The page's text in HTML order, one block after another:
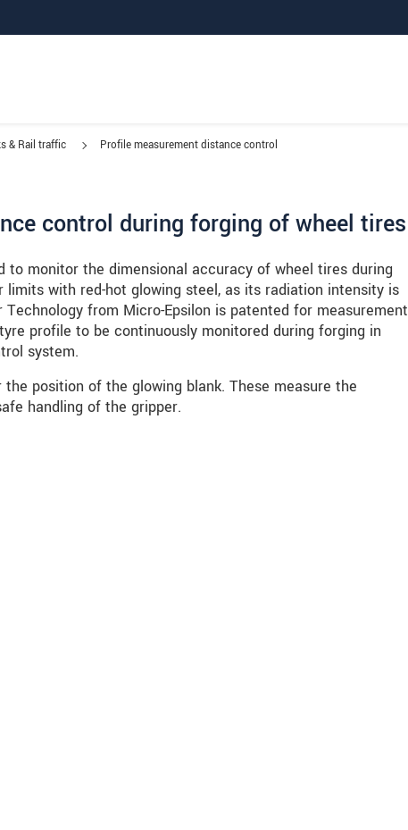
& Rail traffic Profile measurement distance control
control during forging of wheel tires
to monitor the dimensional accuracy of wheel tires during
with red-hot glowing steel, as its radiation intensity is
from Micro-Epsilon is patented for measurement
profile to be continuously monitored during forging in
system.
position of the glowing blank. These measure the
handling of the gripper.